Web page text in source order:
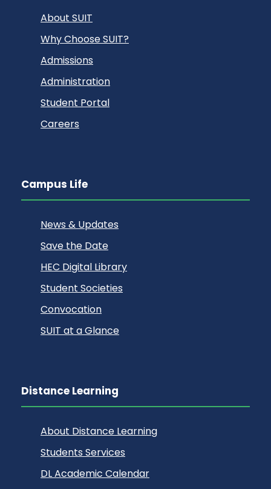
About SUIT
Why Choose SUIT?
Admissions
Administration
Student Portal
Careers
Campus Life
News & Updates
Save the Date
HEC Digital Library
Student Societies
Convocation
SUIT at a Glance
Distance Learning
About Distance Learning
Students Services
DL Academic Calendar